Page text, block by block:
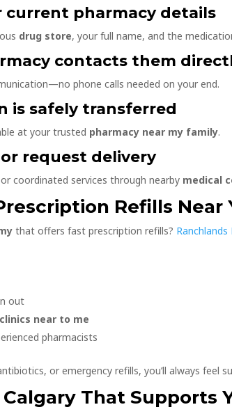
current pharmacy details
drug store, your full name, and the
contacts them
phone calls needed on your end.
is safely transferred
at your trusted pharmacy near my family.
request delivery
coordinated services through nearby medical
Refills Near
that offers fast prescription refills?
out
clinics near to me
pharmacists
or emergency refills, you’ll always feel
That Supports